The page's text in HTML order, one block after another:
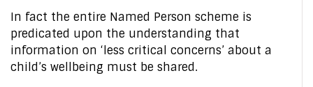
In fact the entire Named Person scheme is
predicated upon the understanding that
information on ‘less critical concerns’ about a
child’s wellbeing must be shared.